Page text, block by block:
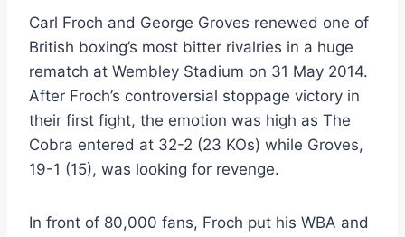
Carl Froch and George Groves renewed one of
British boxing’s most bitter rivalries in a huge
rematch at Wembley Stadium on 31 May 2014.
After Froch’s controversial stoppage victory in
their first fight, the emotion was high as The
Cobra entered at 32-2 (23 KOs) while Groves,
19-1 (15), was looking for revenge.
In front of 80,000 fans, Froch put his WBA and